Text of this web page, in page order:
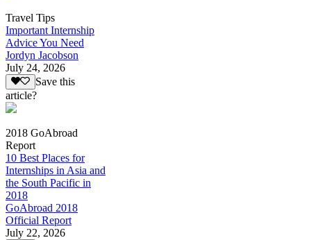
Travel Tips
Important Internship
Advice You Need
Jordyn Jacobson
July 24, 2026
Save this
article?
2018 GoAbroad
Report
10 Best Places for
Internships in Asia and
the South Pacific in
2018
GoAbroad 2018
Official Report
July 22, 2026